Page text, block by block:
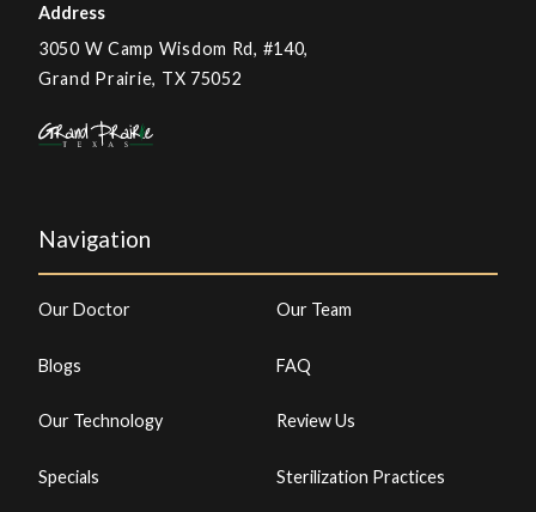
Address
3050 W Camp Wisdom Rd, #140,
Grand Prairie, TX 75052
Navigation
Our Doctor Our Team
Blogs FAQ
Our Technology Review Us
Specials Sterilization Practices